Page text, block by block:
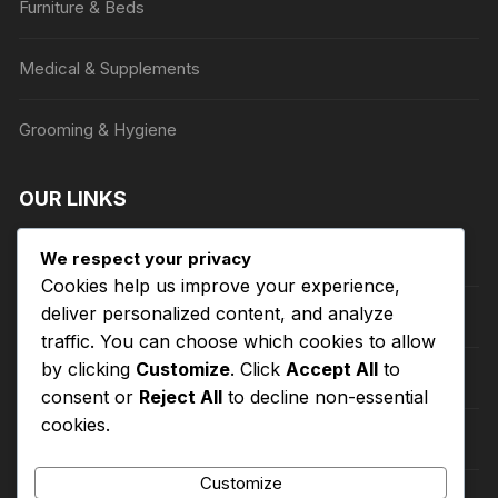
Furniture & Beds
Medical & Supplements
Grooming & Hygiene
OUR LINKS
Privacy Policy
Terms of Service
Refund and Returns Policy
We respect your privacy
Cookies help us improve your experience,
deliver personalized content, and analyze
traffic. You can choose which cookies to allow
by clicking Customize. Click Accept All to
consent or Reject All to decline non-essential
cookies.
Customize